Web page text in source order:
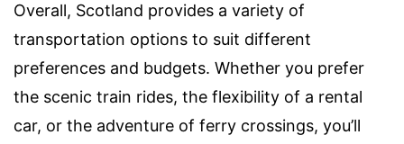
Overall, Scotland provides a variety of
transportation options to suit different
preferences and budgets. Whether you prefer
the scenic train rides, the flexibility of a rental
car, or the adventure of ferry crossings, you’ll